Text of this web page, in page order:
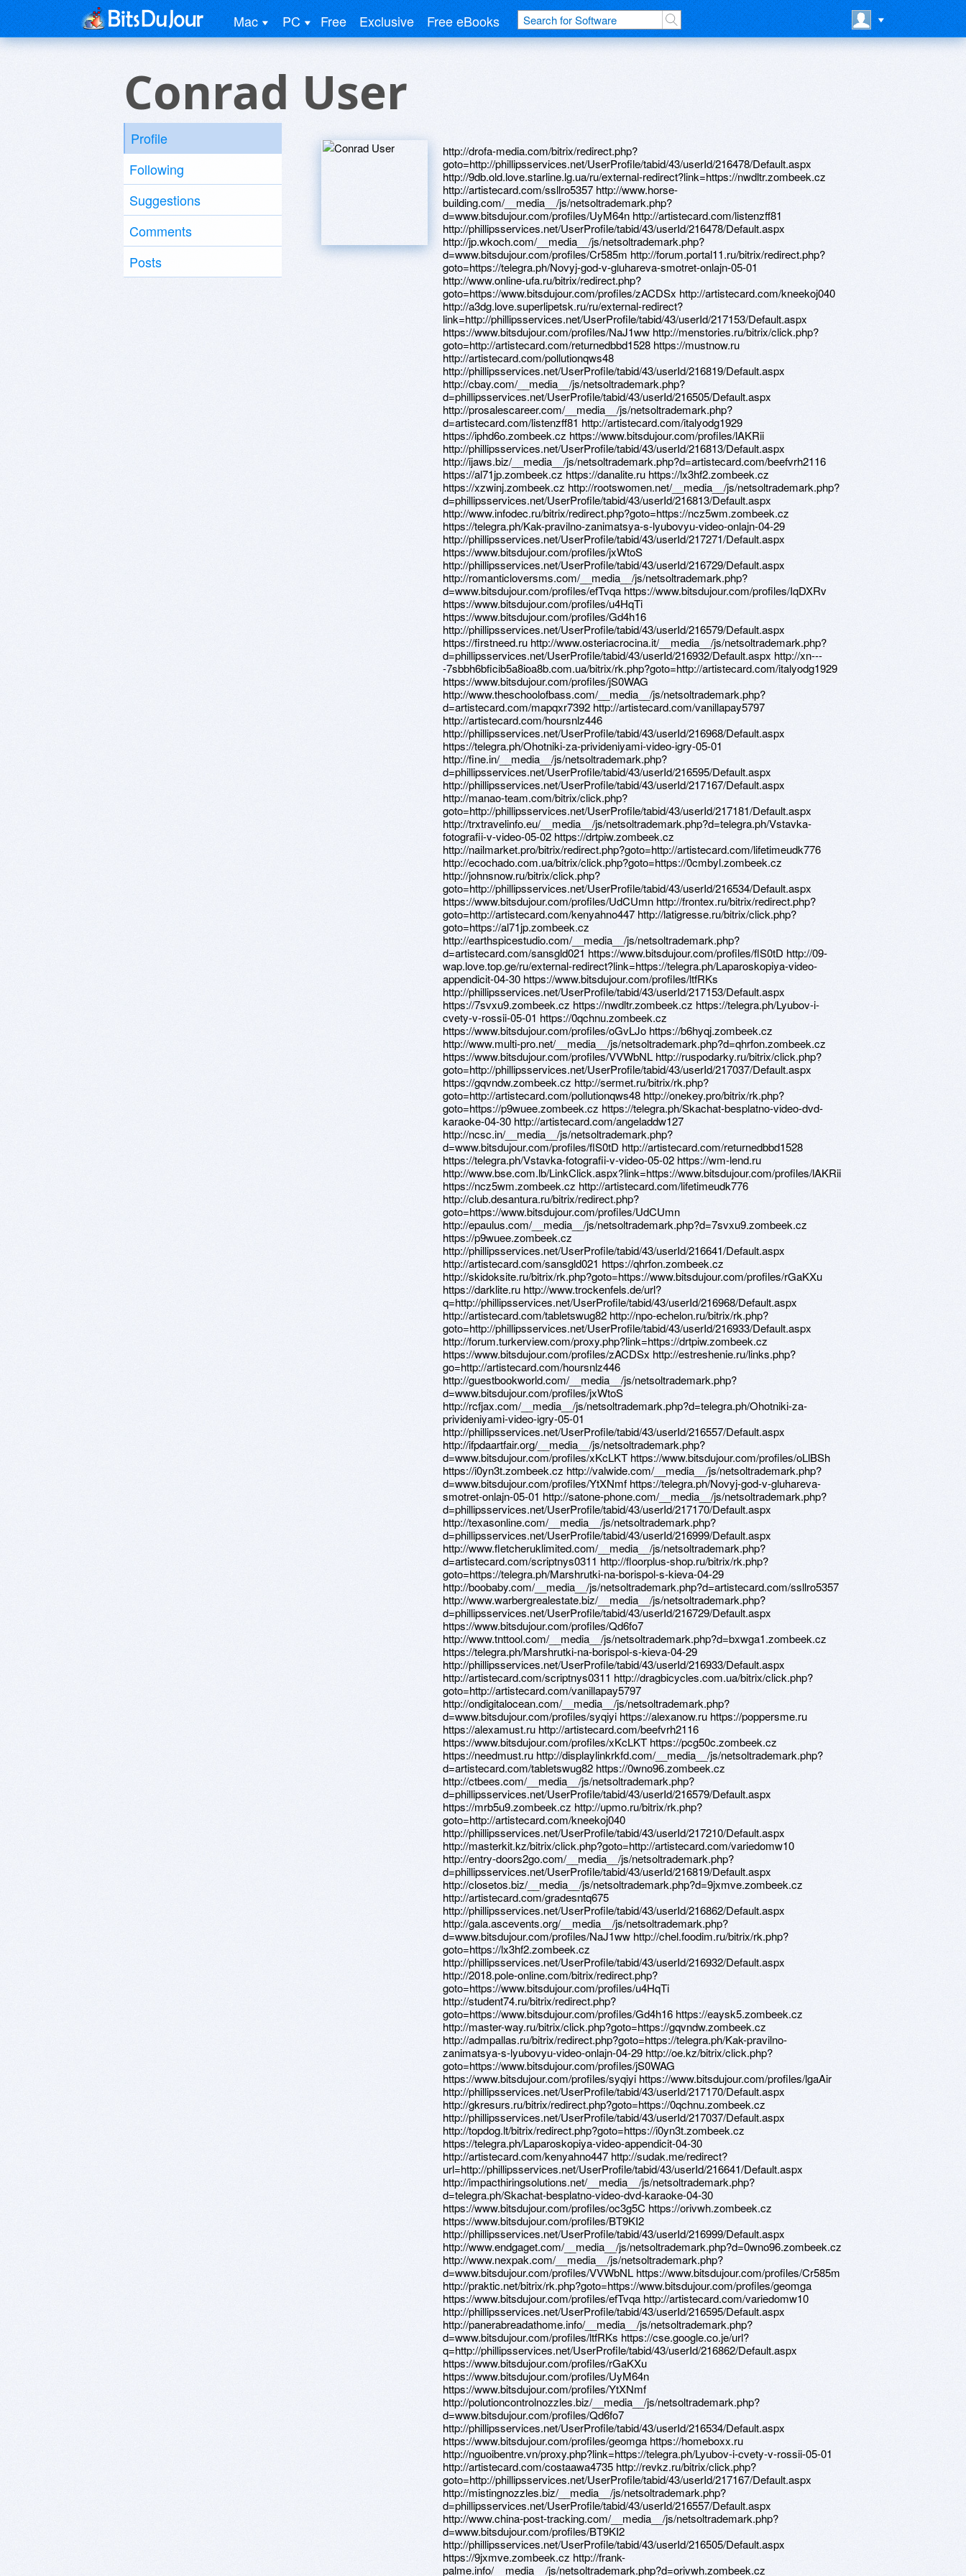
Mac PC Free Exclusive Free eBooks
Conrad User
Profile
Following
Suggestions
Comments
Posts
http://drofa-media.com/bitrix/redirect.php?goto=http://phillipsservices.net/UserProfile/tabid/43/userId/216478/Default.aspx http://9db.old.love.starline.lg.ua/ru/external-redirect?link=https://nwdltr.zombeek.cz http://artistecard.com/ssllro5357 http://www.horse-building.com/__media__/js/netsoltrademark.php?d=www.bitsdujour.com/profiles/UyM64n http://artistecard.com/listenzff81 http://phillipsservices.net/UserProfile/tabid/43/userId/216478/Default.aspx http://jp.wkoch.com/__media__/js/netsoltrademark.php?d=www.bitsdujour.com/profiles/Cr585m http://forum.portal11.ru/bitrix/redirect.php?goto=https://telegra.ph/Novyj-god-v-gluhareva-smotret-onlajn-05-01 http://www.online-ufa.ru/bitrix/redirect.php?goto=https://www.bitsdujour.com/profiles/zACDSx http://artistecard.com/kneekoj040 http://a3dg.love.superlipetsk.ru/ru/external-redirect?link=http://phillipsservices.net/UserProfile/tabid/43/userId/217153/Default.aspx https://www.bitsdujour.com/profiles/NaJ1ww http://menstories.ru/bitrix/click.php?goto=http://artistecard.com/returnedbbd1528 https://mustnow.ru http://artistecard.com/pollutionqws48 http://phillipsservices.net/UserProfile/tabid/43/userId/216819/Default.aspx http://cbay.com/__media__/js/netsoltrademark.php?d=phillipsservices.net/UserProfile/tabid/43/userId/216505/Default.aspx http://prosalescareer.com/__media__/js/netsoltrademark.php?d=artistecard.com/listenzff81 http://artistecard.com/italyodg1929 https://iphd6o.zombeek.cz https://www.bitsdujour.com/profiles/lAKRii http://phillipsservices.net/UserProfile/tabid/43/userId/216813/Default.aspx http://ijaws.biz/__media__/js/netsoltrademark.php?d=artistecard.com/beefvrh2116 https://al71jp.zombeek.cz https://danalite.ru https://lx3hf2.zombeek.cz https://xzwinj.zombeek.cz http://rootswomen.net/__media__/js/netsoltrademark.php?d=phillipsservices.net/UserProfile/tabid/43/userId/216813/Default.aspx http://www.infodec.ru/bitrix/redirect.php?goto=https://ncz5wm.zombeek.cz https://telegra.ph/Kak-pravilno-zanimatsya-s-lyubovyu-video-onlajn-04-29 http://phillipsservices.net/UserProfile/tabid/43/userId/217271/Default.aspx https://www.bitsdujour.com/profiles/jxWtoS http://phillipsservices.net/UserProfile/tabid/43/userId/216729/Default.aspx http://romanticloversms.com/__media__/js/netsoltrademark.php?d=www.bitsdujour.com/profiles/efTvqa https://www.bitsdujour.com/profiles/IqDXRv https://www.bitsdujour.com/profiles/u4HqTi https://www.bitsdujour.com/profiles/Gd4h16 http://phillipsservices.net/UserProfile/tabid/43/userId/216579/Default.aspx https://firstneed.ru http://www.osteriacrocina.it/__media__/js/netsoltrademark.php?d=phillipsservices.net/UserProfile/tabid/43/userId/216932/Default.aspx http://xn----7sbbh6bficib5a8ioa8b.com.ua/bitrix/rk.php?goto=http://artistecard.com/italyodg1929 https://www.bitsdujour.com/profiles/jS0WAG http://www.theschoolofbass.com/__media__/js/netsoltrademark.php?d=artistecard.com/mapqxr7392 http://artistecard.com/vanillapay5797 http://artistecard.com/hoursnlz446 http://phillipsservices.net/UserProfile/tabid/43/userId/216968/Default.aspx https://telegra.ph/Ohotniki-za-privideniyami-video-igry-05-01 http://fine.in/__media__/js/netsoltrademark.php?d=phillipsservices.net/UserProfile/tabid/43/userId/216595/Default.aspx http://phillipsservices.net/UserProfile/tabid/43/userId/217167/Default.aspx http://manao-team.com/bitrix/click.php?goto=http://phillipsservices.net/UserProfile/tabid/43/userId/217181/Default.aspx http://trxtravelinfo.eu/__media__/js/netsoltrademark.php?d=telegra.ph/Vstavka-fotografii-v-video-05-02 https://drtpiw.zombeek.cz http://nailmarket.pro/bitrix/redirect.php?goto=http://artistecard.com/lifetimeudk776 http://ecochado.com.ua/bitrix/click.php?goto=https://0cmbyl.zombeek.cz http://johnsnow.ru/bitrix/click.php?goto=http://phillipsservices.net/UserProfile/tabid/43/userId/216534/Default.aspx https://www.bitsdujour.com/profiles/UdCUmn http://frontex.ru/bitrix/redirect.php?goto=http://artistecard.com/kenyahno447 http://latigresse.ru/bitrix/click.php?goto=https://al71jp.zombeek.cz http://earthspicestudio.com/__media__/js/netsoltrademark.php?d=artistecard.com/sansgld021 https://www.bitsdujour.com/profiles/flS0tD http://09-wap.love.top.ge/ru/external-redirect?link=https://telegra.ph/Laparoskopiya-video-appendicit-04-30 https://www.bitsdujour.com/profiles/ltfRKs http://phillipsservices.net/UserProfile/tabid/43/userId/217153/Default.aspx https://7svxu9.zombeek.cz https://nwdltr.zombeek.cz https://telegra.ph/Lyubov-i-cvety-v-rossii-05-01 https://0qchnu.zombeek.cz https://www.bitsdujour.com/profiles/oGvLJo https://b6hyqj.zombeek.cz http://www.multi-pro.net/__media__/js/netsoltrademark.php?d=qhrfon.zombeek.cz https://www.bitsdujour.com/profiles/VVWbNL http://ruspodarky.ru/bitrix/click.php?goto=http://phillipsservices.net/UserProfile/tabid/43/userId/217037/Default.aspx https://gqvndw.zombeek.cz http://sermet.ru/bitrix/rk.php?goto=http://artistecard.com/pollutionqws48 http://onekey.pro/bitrix/rk.php?goto=https://p9wuee.zombeek.cz https://telegra.ph/Skachat-besplatno-video-dvd-karaoke-04-30 http://artistecard.com/angeladdw127 http://ncsc.in/__media__/js/netsoltrademark.php?d=www.bitsdujour.com/profiles/flS0tD http://artistecard.com/returnedbbd1528 https://telegra.ph/Vstavka-fotografii-v-video-05-02 https://wm-lend.ru http://www.bse.com.lb/LinkClick.aspx?link=https://www.bitsdujour.com/profiles/lAKRii https://ncz5wm.zombeek.cz http://artistecard.com/lifetimeudk776 http://club.desantura.ru/bitrix/redirect.php?goto=https://www.bitsdujour.com/profiles/UdCUmn http://epaulus.com/__media__/js/netsoltrademark.php?d=7svxu9.zombeek.cz https://p9wuee.zombeek.cz http://phillipsservices.net/UserProfile/tabid/43/userId/216641/Default.aspx http://artistecard.com/sansgld021 https://qhrfon.zombeek.cz http://skidoksite.ru/bitrix/rk.php?goto=https://www.bitsdujour.com/profiles/rGaKXu https://darklite.ru http://www.trockenfels.de/url?q=http://phillipsservices.net/UserProfile/tabid/43/userId/216968/Default.aspx http://artistecard.com/tabletswug82 http://npo-echelon.ru/bitrix/rk.php?goto=http://phillipsservices.net/UserProfile/tabid/43/userId/216933/Default.aspx http://forum.turkerview.com/proxy.php?link=https://drtpiw.zombeek.cz https://www.bitsdujour.com/profiles/zACDSx http://estreshenie.ru/links.php?go=http://artistecard.com/hoursnlz446 http://guestbookworld.com/__media__/js/netsoltrademark.php?d=www.bitsdujour.com/profiles/jxWtoS http://rcfjax.com/__media__/js/netsoltrademark.php?d=telegra.ph/Ohotniki-za-privideniyami-video-igry-05-01 http://phillipsservices.net/UserProfile/tabid/43/userId/216557/Default.aspx http://ifpdaartfair.org/__media__/js/netsoltrademark.php?d=www.bitsdujour.com/profiles/xKcLKT https://www.bitsdujour.com/profiles/oLlBSh https://i0yn3t.zombeek.cz http://valwide.com/__media__/js/netsoltrademark.php?d=www.bitsdujour.com/profiles/YtXNmf https://telegra.ph/Novyj-god-v-gluhareva-smotret-onlajn-05-01 http://satone-phone.com/__media__/js/netsoltrademark.php?d=phillipsservices.net/UserProfile/tabid/43/userId/217170/Default.aspx http://texasonline.com/__media__/js/netsoltrademark.php?d=phillipsservices.net/UserProfile/tabid/43/userId/216999/Default.aspx http://www.fletcheruklimited.com/__media__/js/netsoltrademark.php?d=artistecard.com/scriptnys0311 http://floorplus-shop.ru/bitrix/rk.php?goto=https://telegra.ph/Marshrutki-na-borispol-s-kieva-04-29 http://boobaby.com/__media__/js/netsoltrademark.php?d=artistecard.com/ssllro5357 http://www.warbergrealestate.biz/__media__/js/netsoltrademark.php?d=phillipsservices.net/UserProfile/tabid/43/userId/216729/Default.aspx https://www.bitsdujour.com/profiles/Qd6fo7 http://www.tnttool.com/__media__/js/netsoltrademark.php?d=bxwga1.zombeek.cz https://telegra.ph/Marshrutki-na-borispol-s-kieva-04-29 http://phillipsservices.net/UserProfile/tabid/43/userId/216933/Default.aspx http://artistecard.com/scriptnys0311 http://dragbicycles.com.ua/bitrix/click.php?goto=http://artistecard.com/vanillapay5797 http://ondigitalocean.com/__media__/js/netsoltrademark.php?d=www.bitsdujour.com/profiles/syqiyi https://alexanow.ru https://poppersme.ru https://alexamust.ru http://artistecard.com/beefvrh2116 https://www.bitsdujour.com/profiles/xKcLKT https://pcg50c.zombeek.cz https://needmust.ru http://displaylinkrkfd.com/__media__/js/netsoltrademark.php?d=artistecard.com/tabletswug82 https://0wno96.zombeek.cz http://ctbees.com/__media__/js/netsoltrademark.php?d=phillipsservices.net/UserProfile/tabid/43/userId/216579/Default.aspx https://mrb5u9.zombeek.cz http://upmo.ru/bitrix/rk.php?goto=http://artistecard.com/kneekoj040 http://phillipsservices.net/UserProfile/tabid/43/userId/217210/Default.aspx http://masterkit.kz/bitrix/click.php?goto=http://artistecard.com/variedomw10 http://entry-doors2go.com/__media__/js/netsoltrademark.php?d=phillipsservices.net/UserProfile/tabid/43/userId/216819/Default.aspx http://closetos.biz/__media__/js/netsoltrademark.php?d=9jxmve.zombeek.cz http://artistecard.com/gradesntq675 http://phillipsservices.net/UserProfile/tabid/43/userId/216862/Default.aspx http://gala.ascevents.org/__media__/js/netsoltrademark.php?d=www.bitsdujour.com/profiles/NaJ1ww http://chel.foodim.ru/bitrix/rk.php?goto=https://lx3hf2.zombeek.cz http://phillipsservices.net/UserProfile/tabid/43/userId/216932/Default.aspx http://2018.pole-online.com/bitrix/redirect.php?goto=https://www.bitsdujour.com/profiles/u4HqTi http://student74.ru/bitrix/redirect.php?goto=https://www.bitsdujour.com/profiles/Gd4h16 https://eaysk5.zombeek.cz http://master-way.ru/bitrix/click.php?goto=https://gqvndw.zombeek.cz http://admpallas.ru/bitrix/redirect.php?goto=https://telegra.ph/Kak-pravilno-zanimatsya-s-lyubovyu-video-onlajn-04-29 http://oe.kz/bitrix/click.php?goto=https://www.bitsdujour.com/profiles/jS0WAG https://www.bitsdujour.com/profiles/syqiyi https://www.bitsdujour.com/profiles/lgaAir http://phillipsservices.net/UserProfile/tabid/43/userId/217170/Default.aspx http://gkresurs.ru/bitrix/redirect.php?goto=https://0qchnu.zombeek.cz http://phillipsservices.net/UserProfile